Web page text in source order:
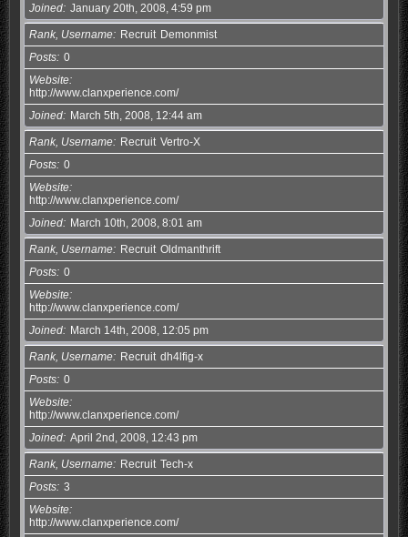
Joined January 20th, 2008, 4:59 pm
Rank, Username Recruit Demonmist
Posts 0
Website
http://www.clanxperience.com/
Joined
March 5th, 2008, 12:44 am
Rank, Username Recruit Vertro-X
Posts 0
Website
http://www.clanxperience.com/
Joined
March 10th, 2008, 8:01 am
Rank, Username Recruit Oldmanthrift
Posts 0
Website
http://www.clanxperience.com/
Joined
March 14th, 2008, 12:05 pm
Rank, Username Recruit dh4lfig-x
Posts 0
Website
http://www.clanxperience.com/
Joined April 2nd, 2008, 12:43 pm
Rank, Username Recruit Tech-x
Posts 3
Website
http://www.clanxperience.com/